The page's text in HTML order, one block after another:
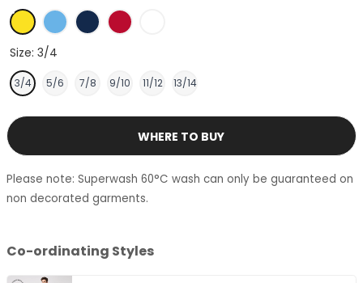
CanaryLight BlueNavy Red
Size: 3/4
3/4 5/6 7/8 9/10 11/12 13/14
WHERE TO BUY
Please note: Superwash 60°C wash can only be guaranteed on
non decorated garments.
Co-ordinating Styles